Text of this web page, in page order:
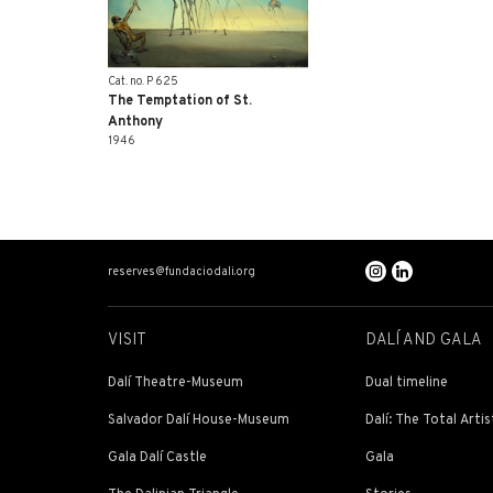
Cat. no. P 625
The Temptation of St.
Anthony
1946
reserves@fundaciodali.org
VISIT
Dalí Theatre-Museum
Salvador Dalí House-Museum
Gala Dalí Castle
DALÍ AND GALA
Dual timeline
Dalí: The Total
Gala